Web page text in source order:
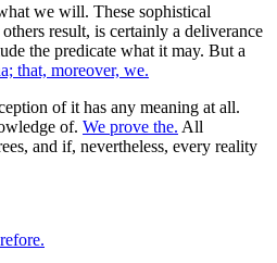
we will. These sophistical
result, is certainly a deliverance
the predicate what it may. But a
that, moreover, we.
of it has any meaning at all.
of. We prove the. All
and if, nevertheless, every reality